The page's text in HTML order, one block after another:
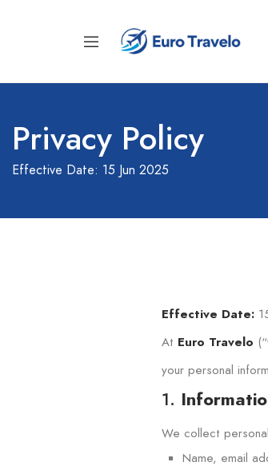
Privacy Policy
Effective Date: 15 Jun 2025
Effective Date:
At Euro Travelo
your personal
1.
We collect
Name, email